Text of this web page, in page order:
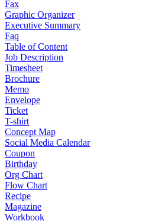
Fax
Graphic Organizer
Executive Summary
Faq
Table of Content
Job Description
Timesheet
Brochure
Memo
Envelope
Ticket
T-shirt
Concept Map
Social Media Calendar
Coupon
Birthday
Org Chart
Flow Chart
Recipe
Magazine
Workbook